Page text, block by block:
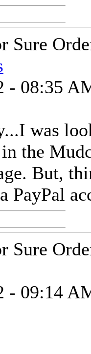
Sure
- 08:35
was
the
But,
PayPal
Sure
- 09:14